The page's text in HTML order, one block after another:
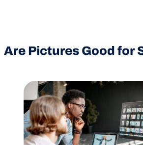
Are Pictures Good for